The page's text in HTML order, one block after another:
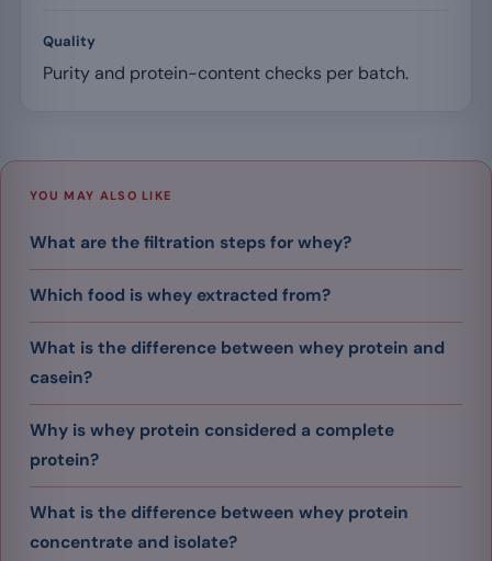
Quality
Purity and protein-content checks per batch.
YOU MAY ALSO LIKE
What are the filtration steps for whey?
Which food is whey extracted from?
What is the difference between whey protein and
casein?
Why is whey protein considered a complete
protein?
What is the difference between whey protein
concentrate and isolate?